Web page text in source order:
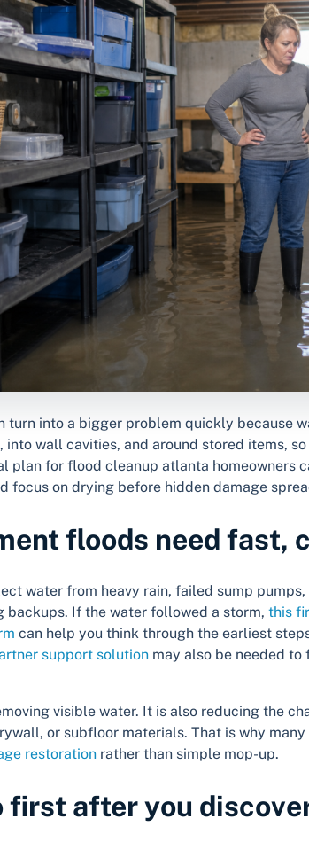
turn into a bigger problem quickly because
into wall cavities, and around stored items,
plan for flood cleanup atlanta homeowners
focus on drying before hidden damage
floods need fast,
water from heavy rain, failed sump
backups. If the water followed a storm, this
can help you think through the earliest
support solution may also be needed
visible water. It is also reducing the
or subfloor materials. That is why
restoration rather than simple mop-up.
first after you